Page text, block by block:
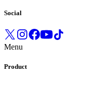
Social
Menu
Product